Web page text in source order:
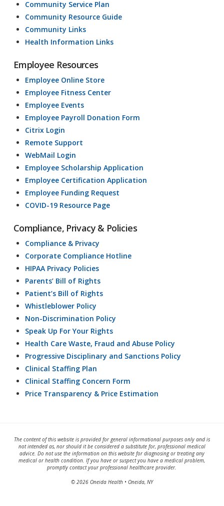
Community Service Plan
Community Resource Guide
Community Links
Health Information Links
Employee Resources
Employee Online Store
Employee Fitness Center
Employee Events
Employee Payroll Donation Form
Citrix Login
Remote Support
WebMail Login
Employee Scholarship Application
Employee Certification Application
Employee Funding Request
COVID-19 Resource Page
Compliance, Privacy & Policies
Compliance & Privacy
Corporate Compliance Hotline
HIPAA Privacy Policies
Parents’ Bill of Rights
Patient’s Bill of Rights
Whistleblower Policy
Non-Discrimination Policy
Speak Up For Your Rights
Health Care Waste, Fraud and Abuse Policy
Progressive Disciplinary and Sanctions Policy
Clinical Staffing Plan
Clinical Staffing Concern Form
Price Transparency & Price Estimation
The content of this website is provided for general informational purposes only and is
not intended as, nor should it be considered a substitute for, professional medical
advice. Do not use the information on this website for diagnosing or treating any
medical or health condition. If you have or suspect you have a medical problem,
promptly contact your professional healthcare provider.
© 2026 Oneida Health • Oneida, NY